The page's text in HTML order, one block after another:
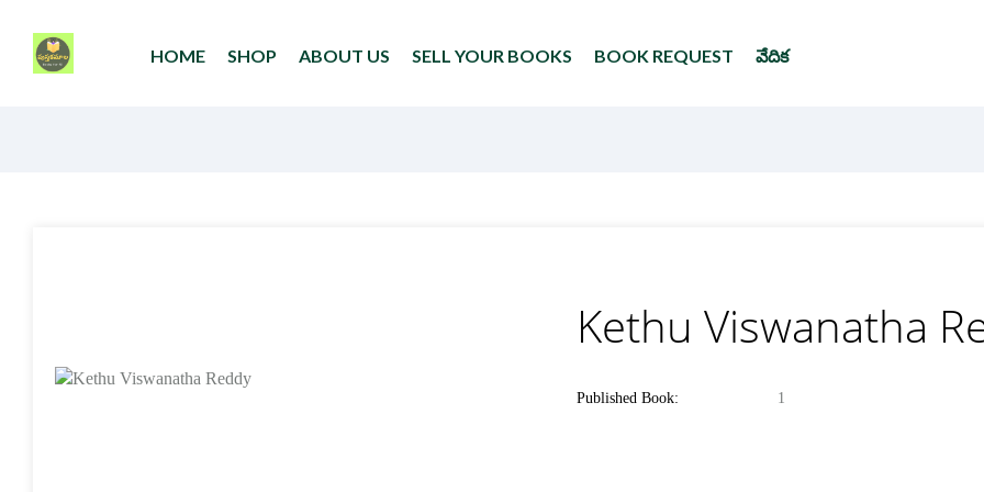
HOME SHOP ABOUT US SELL YOUR BOOKS BOOK REQUEST వేదిక
Kethu Viswanatha
Published Book: 1